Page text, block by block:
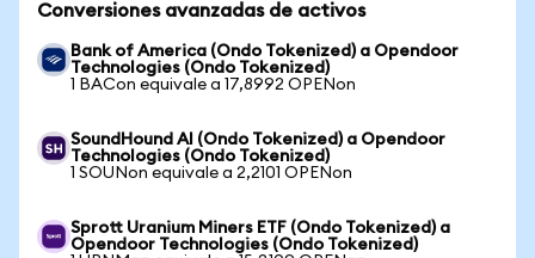
Conversiones avanzadas de activos
Bank of America (Ondo Tokenized) a Opendoor
Technologies (Ondo Tokenized)
1 BACon equivale a 17,8992 OPENon
SoundHound AI (Ondo Tokenized) a Opendoor
Technologies (Ondo Tokenized)
1 SOUNon equivale a 2,2101 OPENon
Sprott Uranium Miners ETF (Ondo Tokenized) a
Opendoor Technologies (Ondo Tokenized)